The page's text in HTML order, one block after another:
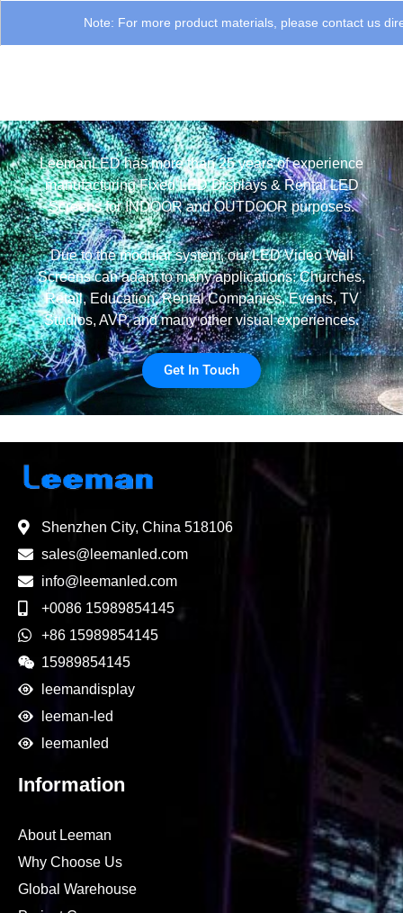
Note: For more product materials, please contact us
LeemanLED has more than 25 years of experience
manufacturing Fixed LED Displays & Rental LED
Screens for INDOOR and OUTDOOR purposes.
Due to the modular system, our LED Video Wall
Screens can adapt to many applications: Churches,
Retail, Education, Rental Companies, Events, TV
Studios, AVP, and many other visual experiences.
Get In Touch
Shenzhen City, China 518106
sales@leemanled.com
info@leemanled.com
+0086 15989854145
+86 15989854145
15989854145
leemandisplay
leeman-led
leemanled
Information
About Leeman
Why Choose Us
Global Warehouse